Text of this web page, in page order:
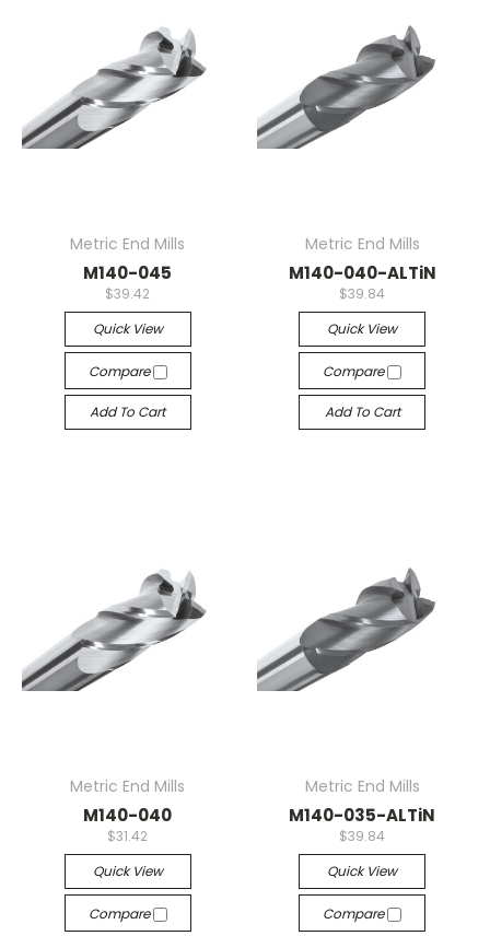
Metric End Mills
M140-045
$39.42
Quick View
Compare
Add To Cart
Metric End Mills
M140-040-ALTiN
$39.84
Quick View
Compare
Add To Cart
Metric End Mills
M140-040
$31.42
Quick View
Compare
Metric End Mills
M140-035-ALTiN
$39.84
Quick View
Compare